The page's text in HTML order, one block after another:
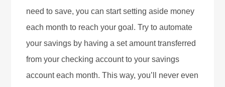
need to save, you can start setting aside money
each month to reach your goal. Try to automate
your savings by having a set amount transferred
from your checking account to your savings
account each month. This way, you’ll never even